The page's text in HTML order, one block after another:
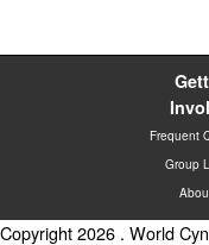
Frequent
Group
Copyright 2026 . World